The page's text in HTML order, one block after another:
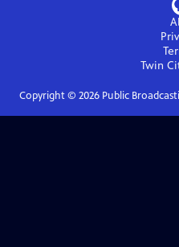
Twin
Copyright © 2026Public